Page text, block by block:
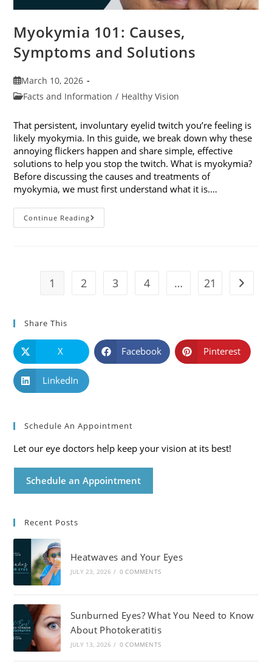
Myokymia 101: Causes,
Symptoms and Solutions
Post
published:
March 10, 2026
PostFacts and Information / Healthy Vision
That persistent, involuntary eyelid twitch you’re feeling is
likely myokymia. In this guide, we break down why these
annoying flickers happen and share simple, effective
solutions to help you stop the twitch. What is myokymia?
Before discussing the causes and treatments of
myokymia, we must first understand what it is.…
Continue ReadingMyokymia
101:
1 2 3 4 … 21 Go to
Share This
X Facebook Pinterest
LinkedIn
Schedule An Appointment
Let our eye doctors help keep your vision at its best!
Schedule an Appointment
Recent Posts
Heatwaves and Your Eyes
JULY 23, 2026 / 0 COMMENTS
Sunburned Eyes? What You Need to Know
About Photokeratitis
JULY 13, 2026 / 0 COMMENTS